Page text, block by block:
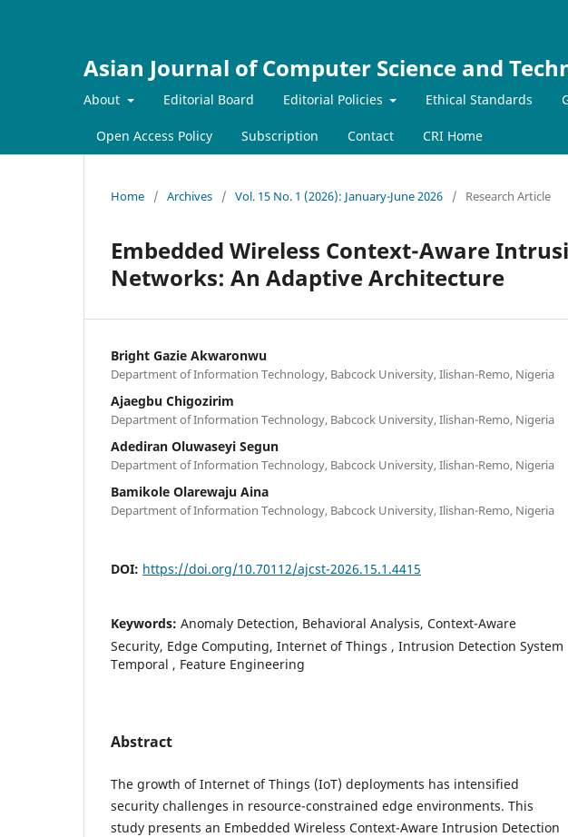
Asian Journal of Computer Science and
About Editorial Board Editorial Policies Ethical Standards
Open Access Policy Subscription Contact CRI Home
Home / Archives / Vol. 15 No. 1 (2026): January-June 2026 / Research Article
Embedded Wireless Context-Aware
Networks: An Adaptive Architecture
Bright Gazie Akwaronwu
Department of Information Technology, Babcock University, Ilishan-Remo, Nigeria
Ajaegbu Chigozirim
Department of Information Technology, Babcock University, Ilishan-Remo, Nigeria
Adediran Oluwaseyi Segun
Department of Information Technology, Babcock University, Ilishan-Remo, Nigeria
Bamikole Olarewaju Aina
Department of Information Technology, Babcock University, Ilishan-Remo, Nigeria
DOI: https://doi.org/10.70112/ajcst-2026.15.1.4415
Keywords: Anomaly Detection, Behavioral Analysis, Context-Aware
Security, Edge Computing, Internet of Things , Intrusion Detection System
Temporal , Feature Engineering
Abstract
The growth of Internet of Things (IoT) deployments has intensified
security challenges in resource-constrained edge environments. This
study presents an Embedded Wireless Context-Aware Intrusion Detection